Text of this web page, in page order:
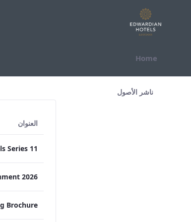
التخطي للمحتوى
Home
ناشر الأصول
العنوان